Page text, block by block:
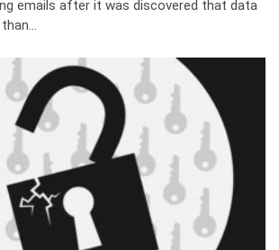
emails after it was discovered that data